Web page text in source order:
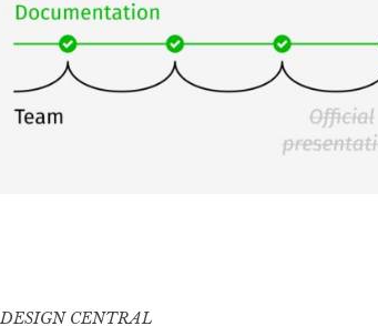
DESIGN CENTRAL